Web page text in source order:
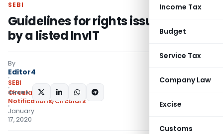
Income Tax
Budget
Service Tax
Company Law
Excise
Customs
SEBI
Guidelines for rights issue of units
by a listed InvIT
By
Editor4
SEBI
Circulars,
Notifications/Circulars
January
17, 2020
SHARE: